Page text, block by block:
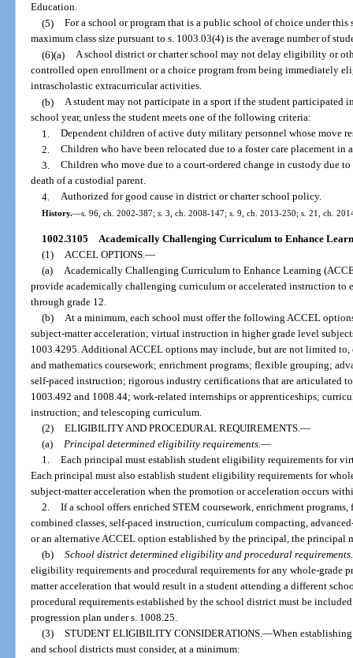
Education.
(5) For a school or program that is a public school of choice under
maximum class size pursuant to s. 1003.03(4) is the average number of
(6)(a) A school district or charter school may not delay eligibility or
controlled open enrollment or a choice program from being immediately
intrascholastic extracurricular activities.
(b) A student may not participate in a sport if the student participated
school year, unless the student meets one of the following criteria:
1. Dependent children of active duty military personnel whose move
2. Children who have been relocated due to a foster care placement in
3. Children who move due to a court-ordered change in custody due
death of a custodial parent.
4. Authorized for good cause in district or charter school policy.
History.—s. 96, ch. 2002-387; s. 3, ch. 2008-147; s. 9, ch. 2013-250; s. 21, ch.
1002.3105 Academically Challenging Curriculum to Enhance
(1) ACCEL OPTIONS.—
(a) Academically Challenging Curriculum to Enhance Learning
provide academically challenging curriculum or accelerated instruction
through grade 12.
(b) At a minimum, each school must offer the following ACCEL
subject-matter acceleration; virtual instruction in higher grade level
1003.4295. Additional ACCEL options may include, but are not limited
and mathematics coursework; enrichment programs; flexible grouping;
self-paced instruction; rigorous industry certifications that are articulated
1003.492 and 1008.44; work-related internships or apprenticeships;
instruction; and telescoping curriculum.
(2) ELIGIBILITY AND PROCEDURAL REQUIREMENTS.—
(a) Principal determined eligibility requirements.—
1. Each principal must establish student eligibility requirements for
Each principal must also establish student eligibility requirements for
subject-matter acceleration when the promotion or acceleration occurs
2. If a school offers enriched STEM coursework, enrichment
combined classes, self-paced instruction, curriculum compacting,
or an alternative ACCEL option established by the principal, the principal
(b) School district determined eligibility and procedural requirements.
eligibility requirements and procedural requirements for any whole-grade
matter acceleration that would result in a student attending a different
procedural requirements established by the school district must be
progression plan under s. 1008.25.
(3) STUDENT ELIGIBILITY CONSIDERATIONS.—When
and school districts must consider, at a minimum: